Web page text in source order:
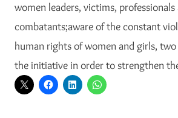
women leaders, victims, professionals
combatants;aware of the constant
human rights of women and girls,
the initiative in order to strengthen